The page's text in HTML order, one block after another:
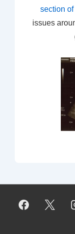
section
issues